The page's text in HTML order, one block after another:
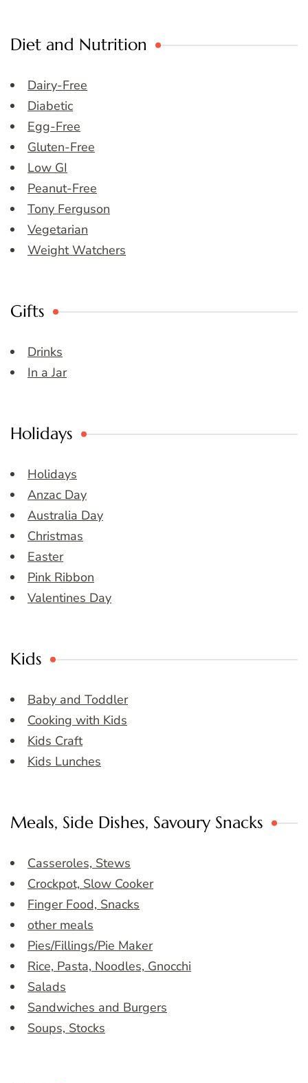
Diet and Nutrition
Dairy-Free
Diabetic
Egg-Free
Gluten-Free
Low GI
Peanut-Free
Tony Ferguson
Vegetarian
Weight Watchers
Gifts
Drinks
In a Jar
Holidays
Holidays
Anzac Day
Australia Day
Christmas
Easter
Pink Ribbon
Valentines Day
Kids
Baby and Toddler
Cooking with Kids
Kids Craft
Kids Lunches
Meals, Side Dishes, Savoury Snacks
Casseroles, Stews
Crockpot, Slow Cooker
Finger Food, Snacks
other meals
Pies/Fillings/Pie Maker
Rice, Pasta, Noodles, Gnocchi
Salads
Sandwiches and Burgers
Soups, Stocks